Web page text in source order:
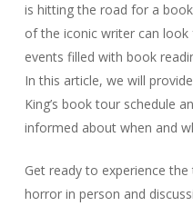
is hitting the road for a
of the iconic writer can
events filled with book
In this article, we will
King’s book tour schedule
informed about when and
Get ready to experience
horror in person and